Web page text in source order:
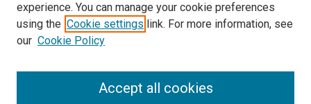
SEARCH
experience. You can manage your cookie preferences
using the Cookie settings link. For more information, see
our Cookie Policy
Accept all cookies